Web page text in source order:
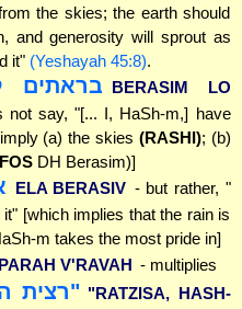
the skies; the earth should
and generosity will sprout as
it" (Yeshayah 45:8).
בראתים BERASIM LO
not say, "[... I, HaSh-m,] have
(a) the skies (RASHI); (b)
DH Berasim)]
ELA BERASIV - but rather, "
[which implies that the rain is
m takes the most pride in]
PARAH V'RAVAH - multiplies
"רצית "RATZISA, HASH-